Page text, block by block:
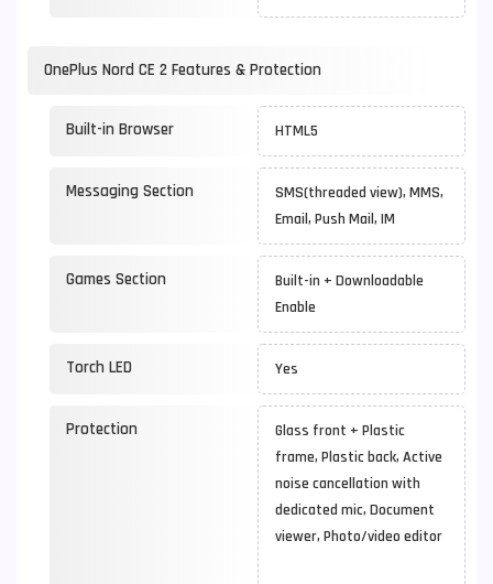
OnePlus Nord CE 2 Features & Protection
Built-in Browser HTML5
Messaging Section
SMS(threaded view), MMS,
Email, Push Mail, IM
Games Section
Built-in + Downloadable
Enable
Torch LED Yes
Protection
Glass front + Plastic
frame, Plastic back, Active
noise cancellation with
dedicated mic, Document
viewer, Photo/video editor